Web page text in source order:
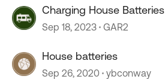
Charging House Batteries
Sep 18, 2023 GAR2
House batteries
Sep 26, 2020 ybconway